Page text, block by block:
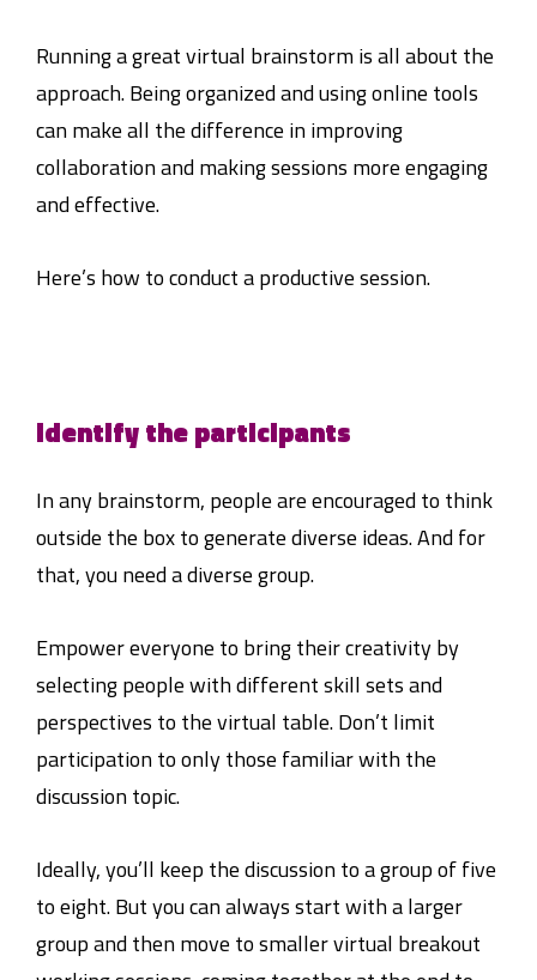
Running a great virtual brainstorm is all about the
approach. Being organized and using online tools
can make all the difference in improving
collaboration and making sessions more engaging
and effective.
Here’s how to conduct a productive session.
Identify the participants
In any brainstorm, people are encouraged to think
outside the box to generate diverse ideas. And for
that, you need a diverse group.
Empower everyone to bring their creativity by
selecting people with different skill sets and
perspectives to the virtual table. Don’t limit
participation to only those familiar with the
discussion topic.
Ideally, you’ll keep the discussion to a group of five
to eight. But you can always start with a larger
group and then move to smaller virtual breakout